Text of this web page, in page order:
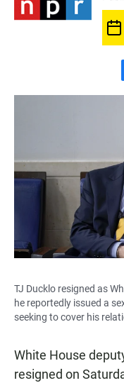
TJ Ducklo resigned as
he reportedly issued a
seeking to cover his
White House
resigned on